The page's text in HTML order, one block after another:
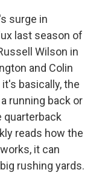
surge in
last season of
Wilson in
and Colin
basically, the
running back or
quarterback
reads how the
it can
rushing yards.